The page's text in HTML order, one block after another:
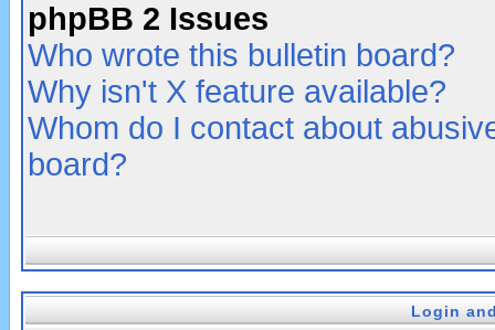
phpBB 2 Issues
Who wrote this bulletin board?
Why isn't X feature available?
Whom do I contact about
board?
Login